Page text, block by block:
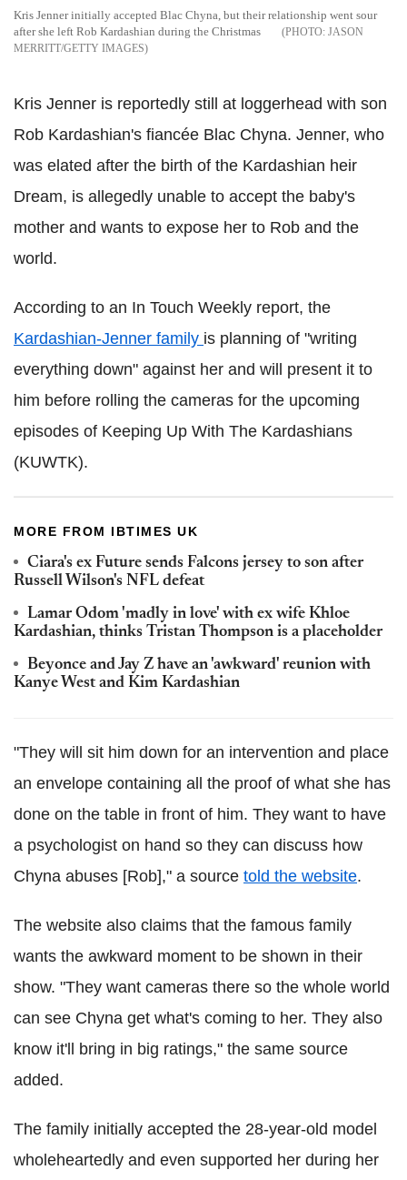
Kris Jenner initially accepted Blac Chyna, but their relationship went sour
after she left Rob Kardashian during the Christmas
JASON
MERRITT/GETTY IMAGES
Kris Jenner is reportedly still at loggerhead with son
Rob Kardashian's fiancée Blac Chyna. Jenner, who
was elated after the birth of the Kardashian heir
Dream, is allegedly unable to accept the baby's
mother and wants to expose her to Rob and the
world.
According to an In Touch Weekly report, the
Kardashian-Jenner family is planning of "writing
everything down" against her and will present it to
him before rolling the cameras for the upcoming
episodes of Keeping Up With The Kardashians
(KUWTK).
MORE FROM IBTIMES UK
Ciara's ex Future sends Falcons jersey to son after
Russell Wilson's NFL defeat
Lamar Odom 'madly in love' with ex wife Khloe
Kardashian, thinks Tristan Thompson is a placeholder
Beyonce and Jay Z have an 'awkward' reunion with
Kanye West and Kim Kardashian
"They will sit him down for an intervention and place
an envelope containing all the proof of what she has
done on the table in front of him. They want to have
a psychologist on hand so they can discuss how
Chyna abuses [Rob]," a source told the website.
The website also claims that the famous family
wants the awkward moment to be shown in their
show. "They want cameras there so the whole world
can see Chyna get what's coming to her. They also
know it'll bring in big ratings," the same source
added.
The family initially accepted the 28-year-old model
wholeheartedly and even supported her during her